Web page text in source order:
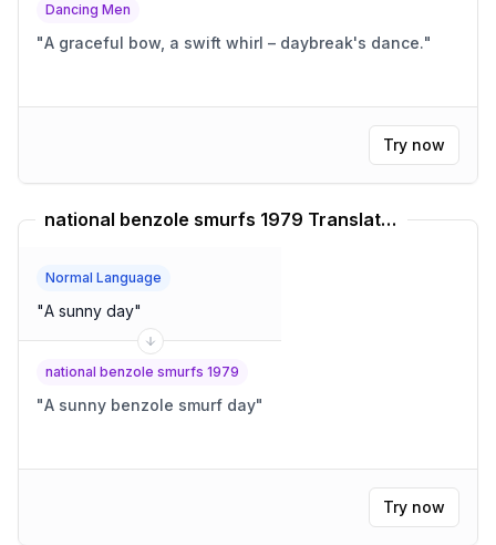
Dancing Men
"A graceful bow, a swift whirl – daybreak's dance."
Try now
national benzole smurfs 1979 Translator
Normal Language
"A sunny day"
national benzole smurfs 1979
"A sunny benzole smurf day"
Try now